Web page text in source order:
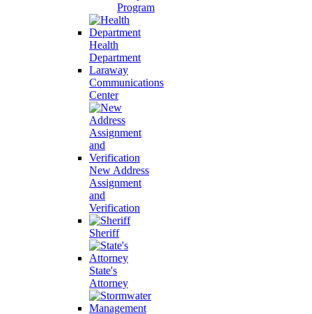
Program
Health
Department
Laraway
Communications
Center
New Address
Assignment
and
Verification
Sheriff
State's
Attorney